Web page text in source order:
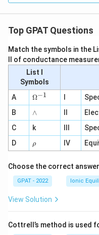
Top GPAT Questions
Match the symbols in the
II of conductance
List I
Symbols
A
\O
me
ga
^
{-
1}
Ω−1
B
∧
∧
C
k
D
\r
h
ρ IV
Choose the correct
GPAT - 2022 Ionic
View Solution
Cottrell’s method is used